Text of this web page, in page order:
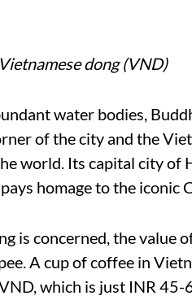
dong (VND)
water bodies,
of the city and the
world. Its capital city of
homage to the iconic
is concerned, the value
A cup of coffee in
which is just INR